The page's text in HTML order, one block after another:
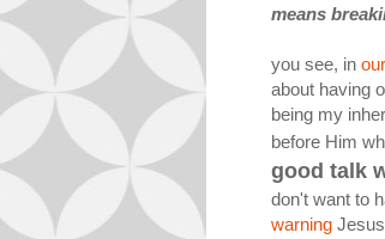
means
you see, in
about having
being my
before Him
good talk
don't want to
warning